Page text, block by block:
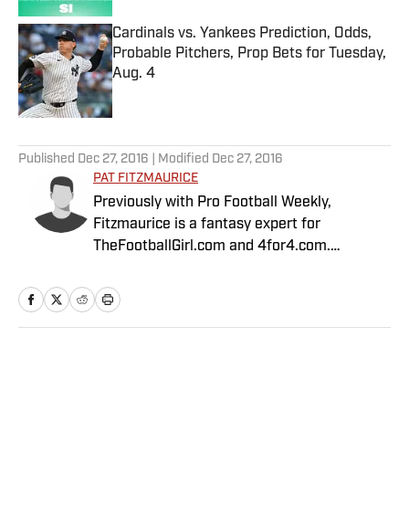
Cardinals vs. Yankees Prediction, Odds,
Probable Pitchers, Prop Bets for Tuesday,
Aug. 4
Published by on Invalid Date
Published Dec 27, 2016 | Modified Dec 27, 2016
PAT FITZMAURICE
Previously with Pro Football Weekly,
Fitzmaurice is a fantasy expert for
TheFootballGirl.com and 4for4.com.
out of 133 fantasy top industry experts, as
calculated by Fantasy Pros.